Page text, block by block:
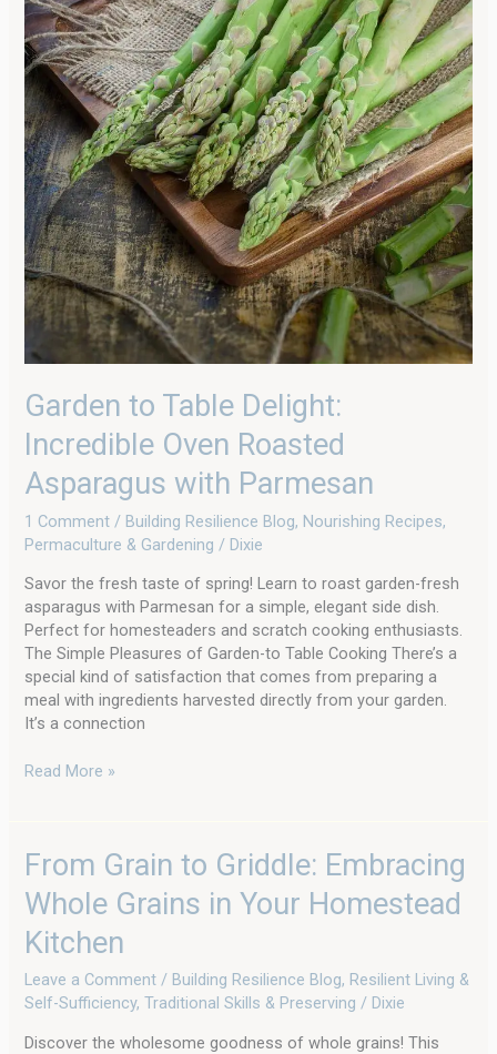
Garden to Table Delight:
Incredible Oven Roasted
Asparagus with Parmesan
1 Comment / Building Resilience Blog, Nourishing Recipes,
Permaculture & Gardening / Dixie
Savor the fresh taste of spring! Learn to roast garden-fresh
asparagus with Parmesan for a simple, elegant side dish.
Perfect for homesteaders and scratch cooking enthusiasts.
The Simple Pleasures of Garden-to Table Cooking There’s a
special kind of satisfaction that comes from preparing a
meal with ingredients harvested directly from your garden.
It’s a connection
Read More »
From Grain to Griddle: Embracing
Whole Grains in Your Homestead
Kitchen
Leave a Comment / Building Resilience Blog, Resilient Living &
Self-Sufficiency,Traditional Skills & Preserving / Dixie
Discover the wholesome goodness of whole grains! This
From
Grain
to
Griddle:
Embracing
Whole
Grains
Your